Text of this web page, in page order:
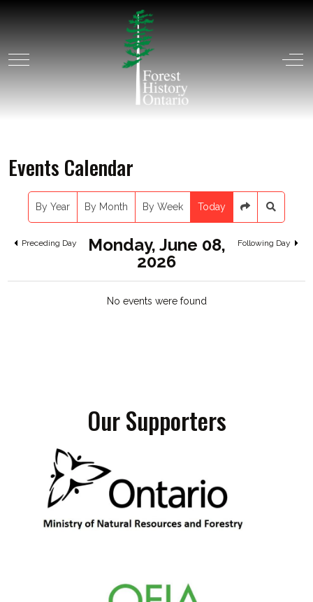
Mobile Menu Toggle
Events Calendar
By Year By Month By Week Today
Preceding Day
Monday, June 08,
2026
Following Day
No events were found
Our Supporters